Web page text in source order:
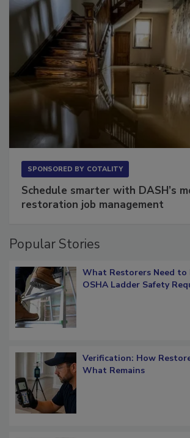
Schedule smarter with DASH’s
What Restorers Need to
Verification: How